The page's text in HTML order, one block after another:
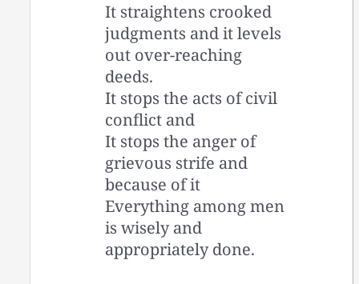
It straightens crooked
judgments and it levels
out over-reaching
deeds.
It stops the acts of civil
conflict and
It stops the anger of
grievous strife and
because of it
Everything among men
is wisely and
appropriately done.